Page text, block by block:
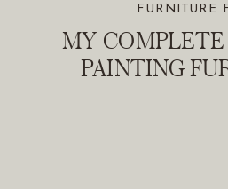
MY
PAINTING
FURNITURE